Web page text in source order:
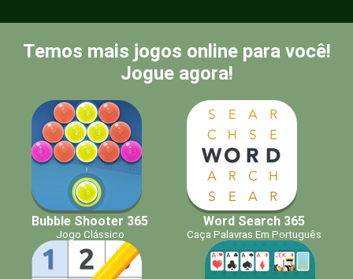
Temos mais jogos online para você!
Jogue agora!
Bubble Shooter 365
Jogo Clássico
Word Search 365
Caça Palavras Em Português